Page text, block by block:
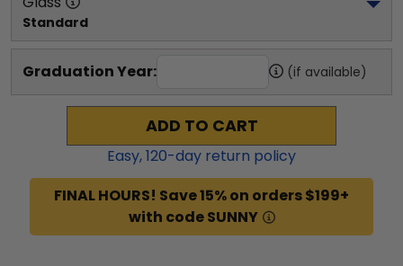
Standard
Graduation Year: (if available)
ADD TO CART
Easy,120-day return policy
FINAL HOURS! Save 15% on orders $199+
with code SUNNY